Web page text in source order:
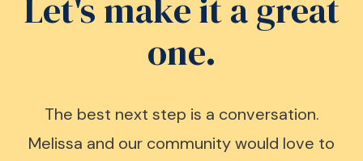
Let's make it a great
one.
The best next step is a conversation.
Melissa and our community would love to